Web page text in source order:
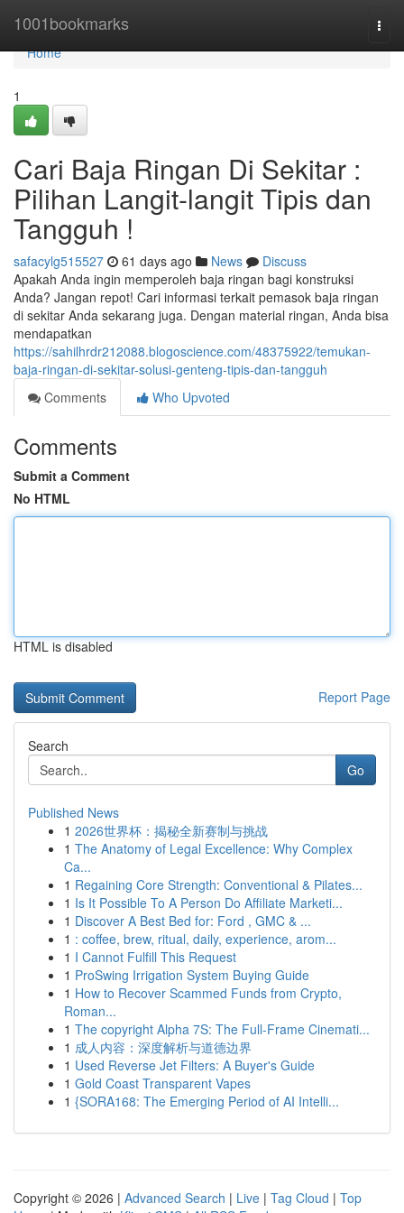
1001bookmarks
Home
Home
1
Cari Baja Ringan Di Sekitar :
Pilihan Langit-langit Tipis dan
Tangguh !
safacylg515527 61 days ago News
Discuss
Apakah Anda ingin memperoleh baja ringan bagi konstruksi
Anda? Jangan repot! Cari informasi terkait pemasok baja ringan
di sekitar Anda sekarang juga. Dengan material ringan, Anda bisa
mendapatkan
https://sahilhrdr212088.blogoscience.com/48375922/temukan-
baja-ringan-di-sekitar-solusi-genteng-tipis-dan-tangguh
Comments
Who Upvoted
Comments
Submit a Comment
No HTML
HTML is disabled
Report Page
Search
Go
Published News
1 2026世界杯：揭秘全新赛制与挑战
1 The Anatomy of Legal Excellence: Why Complex
Ca...
1 Regaining Core Strength: Conventional & Pilates...
1 Is It Possible To A Person Do Affiliate Marketi...
1 Discover A Best Bed for: Ford , GMC & ...
1 : coffee, brew, ritual, daily, experience, arom...
1 I Cannot Fulfill This Request
1 ProSwing Irrigation System Buying Guide
1 How to Recover Scammed Funds from Crypto,
Roman...
1 The copyright Alpha 7S: The Full-Frame Cinemati...
1 成人内容：深度解析与道德边界
1 Used Reverse Jet Filters: A Buyer's Guide
1 Gold Coast Transparent Vapes
1 {SORA168: The Emerging Period of AI Intelli...
Copyright © 2026 | Advanced Search | Live | Tag Cloud | Top